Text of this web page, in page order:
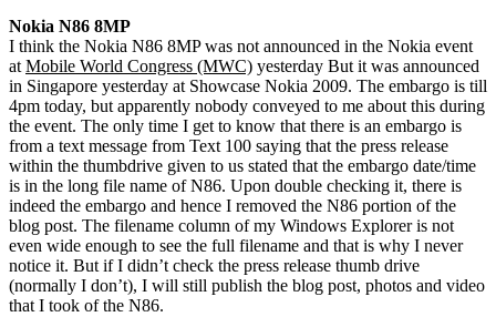
Nokia N86 8MP
I think the Nokia N86 8MP was not announced in the Nokia event
at Mobile World Congress (MWC) yesterday But it was announced
in Singapore yesterday at Showcase Nokia 2009. The embargo is till
4pm today, but apparently nobody conveyed to me about this during
the event. The only time I get to know that there is an embargo is
from a text message from Text 100 saying that the press release
within the thumbdrive given to us stated that the embargo date/time
is in the long file name of N86. Upon double checking it, there is
indeed the embargo and hence I removed the N86 portion of the
blog post. The filename column of my Windows Explorer is not
even wide enough to see the full filename and that is why I never
notice it. But if I didn’t check the press release thumb drive
(normally I don’t), I will still publish the blog post, photos and video
that I took of the N86.